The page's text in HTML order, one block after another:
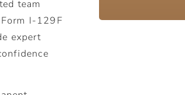
team
I-129F
expert